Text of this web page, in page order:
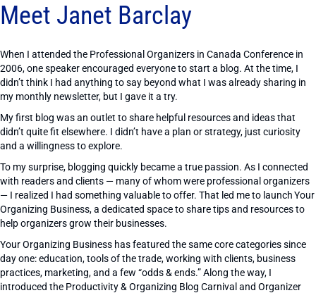
Meet Janet Barclay
When I attended the Professional Organizers in Canada Conference in
2006, one speaker encouraged everyone to start a blog. At the time, I
didn’t think I had anything to say beyond what I was already sharing in
my monthly newsletter, but I gave it a try.
My first blog was an outlet to share helpful resources and ideas that
didn’t quite fit elsewhere. I didn’t have a plan or strategy, just curiosity
and a willingness to explore.
To my surprise, blogging quickly became a true passion. As I connected
with readers and clients — many of whom were professional organizers
— I realized I had something valuable to offer. That led me to launch Your
Organizing Business, a dedicated space to share tips and resources to
help organizers grow their businesses.
Your Organizing Business has featured the same core categories since
day one: education, tools of the trade, working with clients, business
practices, marketing, and a few “odds & ends.” Along the way, I
introduced the Productivity & Organizing Blog Carnival and Organizer